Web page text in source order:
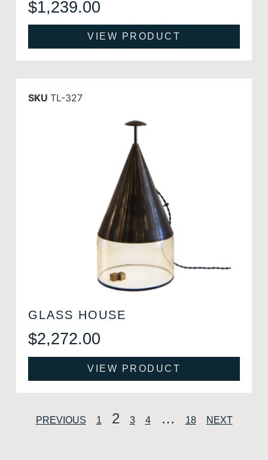
$1,239.00
VIEW PRODUCT
SKU TL-327
GLASS HOUSE
$2,272.00
VIEW PRODUCT
PREVIOUS 1 2 3 4 … 18 NEXT